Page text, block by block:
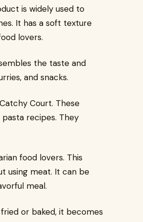
is widely used to
It has a soft texture
lovers.
the taste and
and snacks.
Court. These
recipes. They
food lovers. This
using meat. It can be
meal.
or baked, it becomes